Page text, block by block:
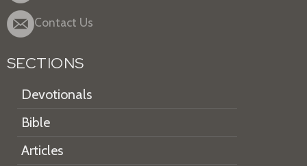
Contact Us
SECTIONS
Devotionals
Bible
Articles